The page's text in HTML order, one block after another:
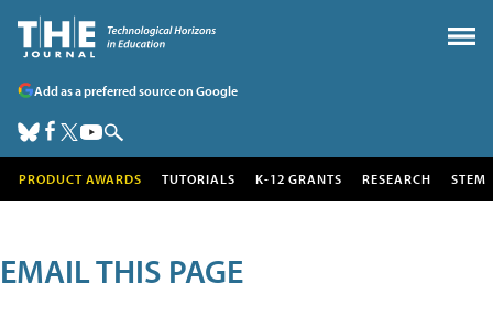
Add as a preferred source on Google
PRODUCT AWARDS TUTORIALS K-12 GRANTS RESEARCH STEM
EMAIL THIS PAGE